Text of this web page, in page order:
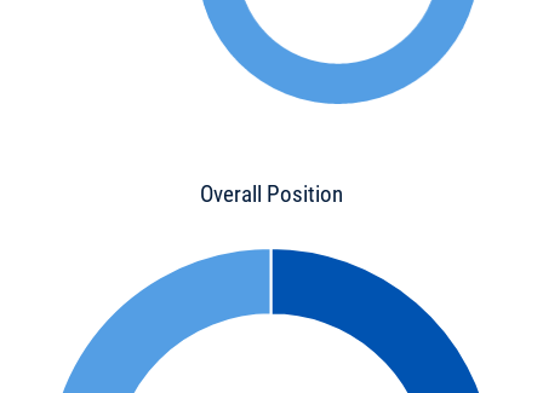
Overall Position